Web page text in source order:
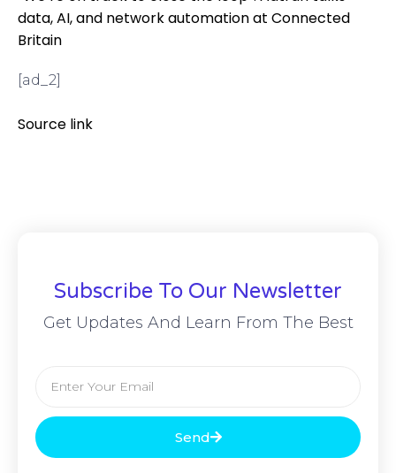
data, AI, and network automation at Connected
Britain
[ad_2]
Source link
Subscribe To Our Newsletter
Get Updates And Learn From The Best
Send